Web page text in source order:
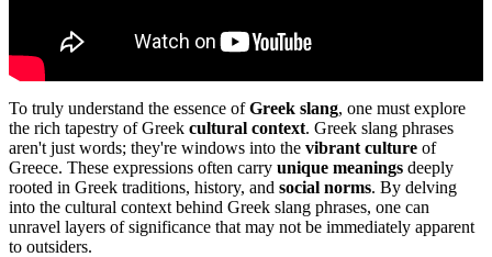
To truly understand the essence ofGreek slang, one must explore
the rich tapestry of Greek cultural context. Greek slang phrases
aren't just words; they're windows into the vibrant culture of
Greece. These expressions often carry unique meanings deeply
rooted in Greek traditions, history, and social norms. By delving
into the cultural context behind Greek slang phrases, one can
unravel layers of significance that may not be immediately apparent
to outsiders.